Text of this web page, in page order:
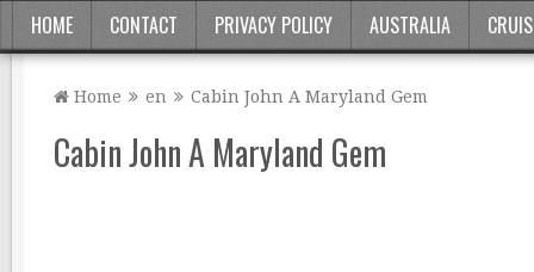
HOME CONTACT PRIVACY POLICY AUSTRALIA
Home en Cabin John A Maryland Gem
Cabin John A Maryland Gem